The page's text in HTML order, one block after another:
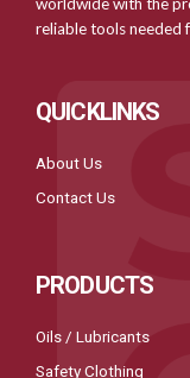
reliable tools needed
QUICKLINKS
About Us
Contact Us
PRODUCTS
Oils / Lubricants
Safety Clothing